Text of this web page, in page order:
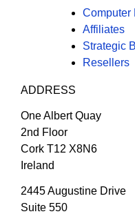
Computer
Affiliates
Strategic
Resellers
ADDRESS
One Albert Quay
2nd Floor
Cork T12 X8N6
Ireland
2445 Augustine Drive
Suite 550